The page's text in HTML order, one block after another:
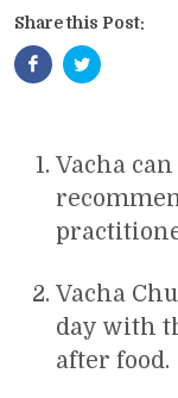
Share this Post:
Vacha
Vacha
day with
after food.